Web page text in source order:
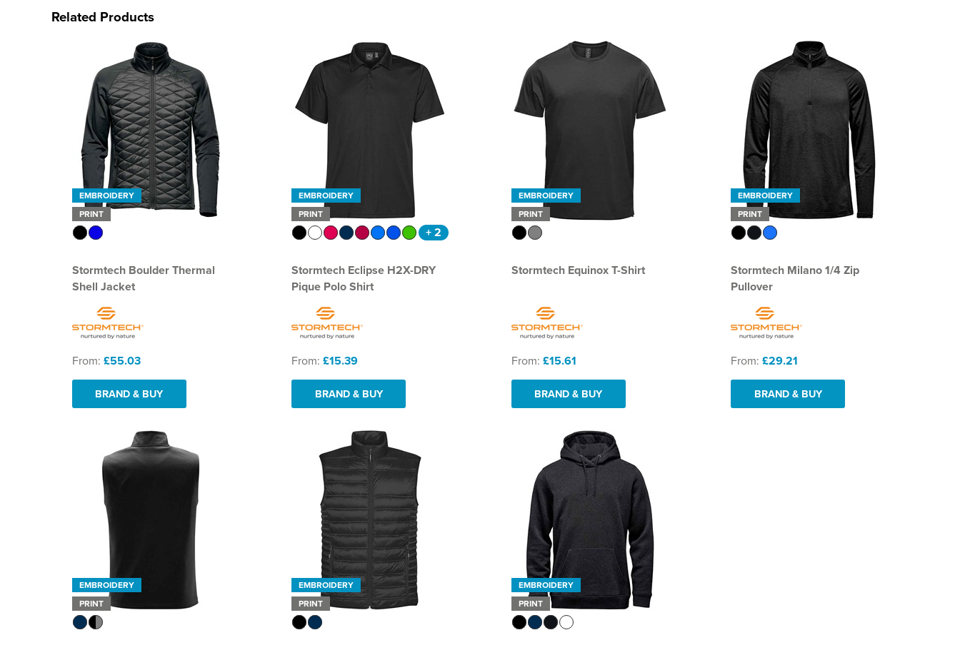
Related Products
EMBROIDERY
PRINT
Stormtech Boulder Thermal
Shell Jacket
From: £55.03
BRAND & BUY
EMBROIDERY
PRINT
+ 2
Stormtech Eclipse H2X-DRY
Pique Polo Shirt
From: £15.39
BRAND & BUY
EMBROIDERY
PRINT
Stormtech Equinox T-Shirt
From: £15.61
BRAND & BUY
EMBROIDERY
PRINT
Stormtech Milano 1/4 Zip
Pullover
From: £29.21
BRAND & BUY
EMBROIDERY
PRINT
EMBROIDERY
PRINT
EMBROIDERY
PRINT